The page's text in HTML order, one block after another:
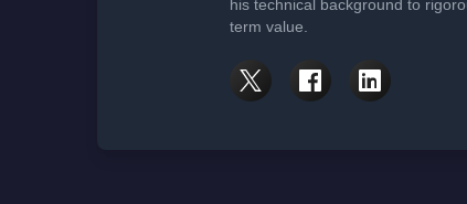
his technical background to
term value.